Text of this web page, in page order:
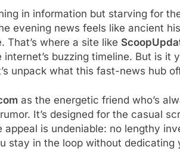
in information but starving for
evening news feels like ancient
That’s where a site like
buzzing timeline. But is it
unpack what this fast-news hub
as the energetic friend who’s
rumor. It’s designed for the casual
appeal is undeniable: no lengthy
stay in the loop without dedicating